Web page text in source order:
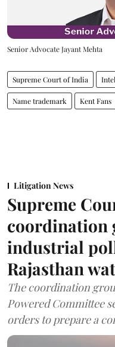
Senior Advocate Jayant Mehta
Supreme Court of India
Name trademark Kent Fans
Litigation News
Supreme
coordination
industrial
Rajasthan
The coordination
Powered Committee
orders to prepare a